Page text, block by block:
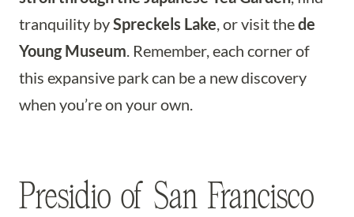
tranquility bySpreckels Lake, or visit thede
Young Museum. Remember, each corner of
this expansive park can be a new discovery
when you’re on your own.
Presidio of San Francisco